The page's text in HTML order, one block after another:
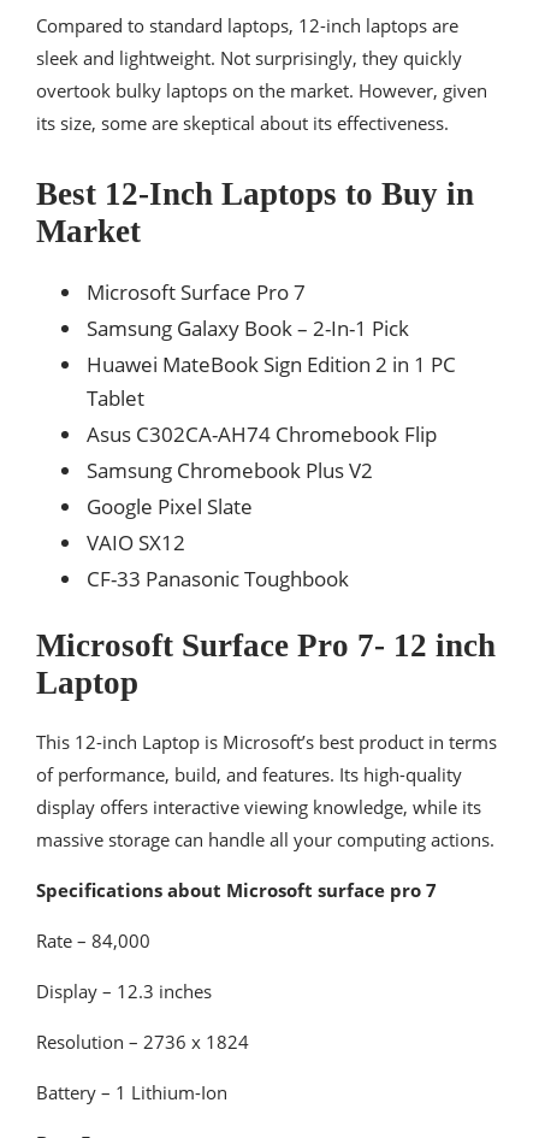
Compared to standard laptops, 12-inch laptops are
sleek and lightweight. Not surprisingly, they quickly
overtook bulky laptops on the market. However, given
its size, some are skeptical about its effectiveness.
Best 12-Inch Laptops to Buy in
Market
Microsoft Surface Pro 7
Samsung Galaxy Book – 2-In-1 Pick
Huawei MateBook Sign Edition 2 in 1 PC
Tablet
Asus C302CA-AH74 Chromebook Flip
Samsung Chromebook Plus V2
Google Pixel Slate
VAIO SX12
CF-33 Panasonic Toughbook
Microsoft Surface Pro 7- 12 inch
Laptop
This 12-inch Laptop is Microsoft’s best product in terms
of performance, build, and features. Its high-quality
display offers interactive viewing knowledge, while its
massive storage can handle all your computing actions.
Specifications about Microsoft surface pro 7
Rate – 84,000
Display – 12.3 inches
Resolution – ‎2736 x 1824
Battery – 1 Lithium-Ion